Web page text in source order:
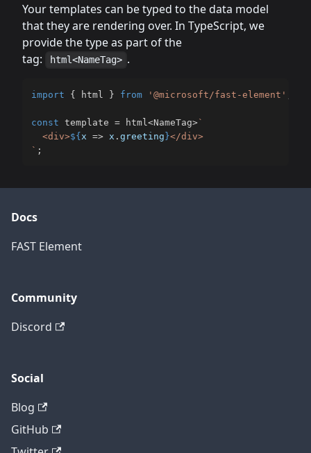
Your templates can be typed to the data model
that they are rendering over. In TypeScript, we
provide the type as part of the
tag:
html<NameTag> .
import { html } from '@microsoft/fast-element'
const template = html <NameTag>`
  <div>
${ x => x . greeting }
` ;
Docs
FAST Element
Community
Discord
Social
Blog
GitHub